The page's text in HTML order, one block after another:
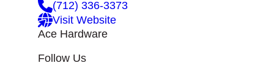
(712) 336-3373
Visit Website
Ace Hardware
Follow Us